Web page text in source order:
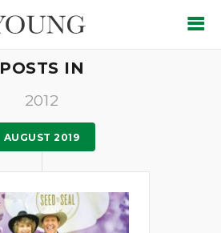
POSTS IN
2012
AUGUST 2019